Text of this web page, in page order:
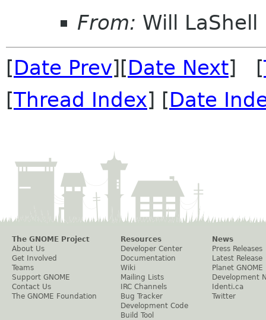
From: Will LaShell
[Date Prev][Date Next] [
[Thread Index] [Date
The GNOME Project
About Us
Get Involved
Teams
Support GNOME
Contact Us
The GNOME Foundation
Resources
Developer Center
Documentation
Wiki
Mailing Lists
IRC Channels
Bug Tracker
Development Code
Build Tool
News
Press Releases
Latest Release
Planet GNOME
Development
Identi.ca
Twitter